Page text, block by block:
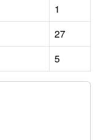
1
27
5